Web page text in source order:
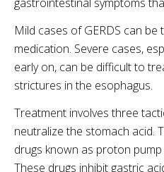
Mild cases of GERDS can
medication. Severe cases,
early on, can be difficult to
strictures in the esophagus.
Treatment involves three
neutralize the stomach acid.
drugs known as proton
These drugs inhibit gastric